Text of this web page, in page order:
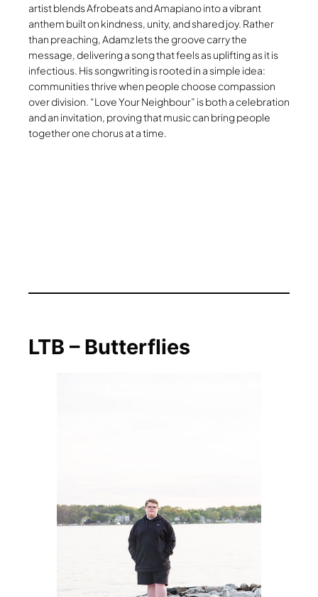
artist blends Afrobeats and Amapiano into a vibrant
anthem built on kindness, unity, and shared joy. Rather
than preaching, Adamz lets the groove carry the
message, delivering a song that feels as uplifting as it is
infectious. His songwriting is rooted in a simple idea:
communities thrive when people choose compassion
over division. “Love Your Neighbour” is both a celebration
and an invitation, proving that music can bring people
together one chorus at a time.
LTB – Butterflies